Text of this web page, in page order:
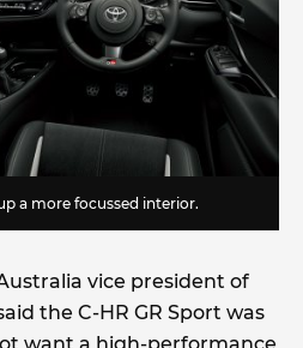
a more focussed interior.
vice president of
the C-HR GR Sport was